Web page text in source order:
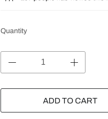
Quantity
ADD TO CART